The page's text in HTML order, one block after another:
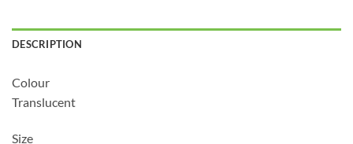
DESCRIPTION
Colour
Translucent
Size